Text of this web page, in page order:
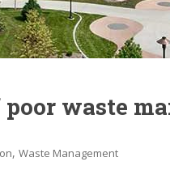
waste
, Waste Management